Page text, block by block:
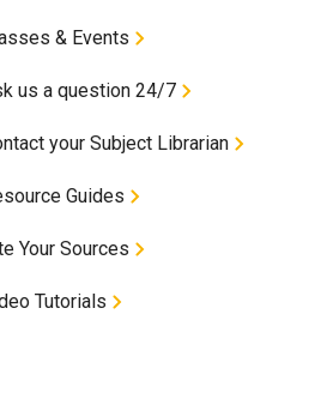
& Events
us a question 24/7
your Subject Librarian
Guides
Your Sources
Tutorials